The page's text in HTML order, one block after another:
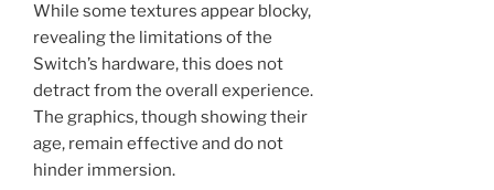
While some textures appear blocky,
revealing the limitations of the
Switch’s hardware, this does not
detract from the overall experience.
The graphics, though showing their
age, remain effective and do not
hinder immersion.